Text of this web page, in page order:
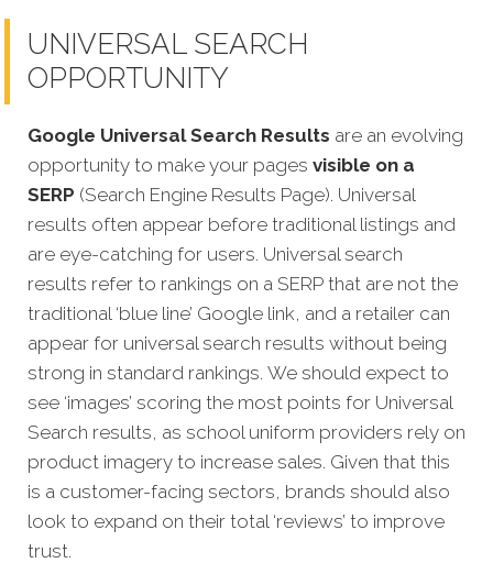
UNIVERSAL SEARCH
OPPORTUNITY
Google Universal Search Results are an evolving
opportunity to make your pages visible on a
SERP (Search Engine Results Page). Universal
results often appear before traditional listings and
are eye-catching for users. Universal search
results refer to rankings on a SERP that are not the
traditional ‘blue line’ Google link, and a retailer can
appear for universal search results without being
strong in standard rankings. We should expect to
see ‘images’ scoring the most points for Universal
Search results, as school uniform providers rely on
product imagery to increase sales. Given that this
is a customer-facing sectors, brands should also
look to expand on their total ‘reviews’ to improve
trust.